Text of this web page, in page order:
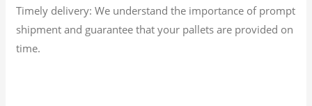
Timely delivery: We understand the importance of prompt
shipment and guarantee that your pallets are provided on
time.